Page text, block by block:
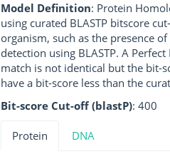
Model Definition: Protein
using curated BLASTP bitscore
organism, such as the presence
detection using BLASTP. A
match is not identical but the bit-
have a bit-score less than the
Bit-score Cut-off (blastP): 400
Protein DNA